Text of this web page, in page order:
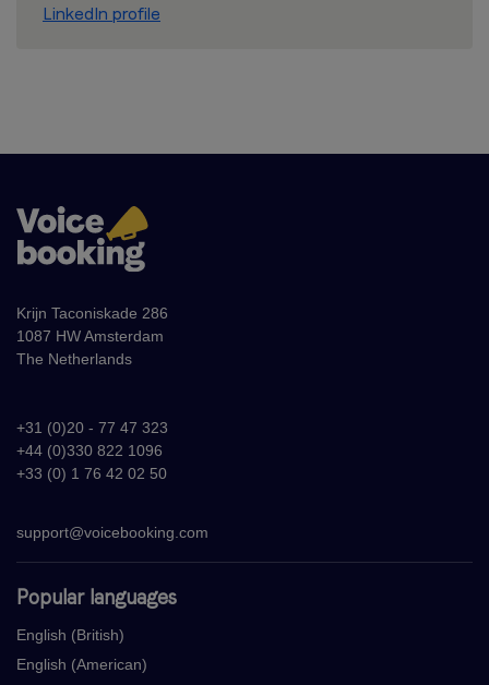
LinkedIn profile
Popular languages
English (British)
English (American)
Krijn Taconiskade 286
1087 HW Amsterdam
The Netherlands
+31 (0)20 - 77 47 323
+44 (0)330 822 1096
+33 (0) 1 76 42 02 50
support@voicebooking.com